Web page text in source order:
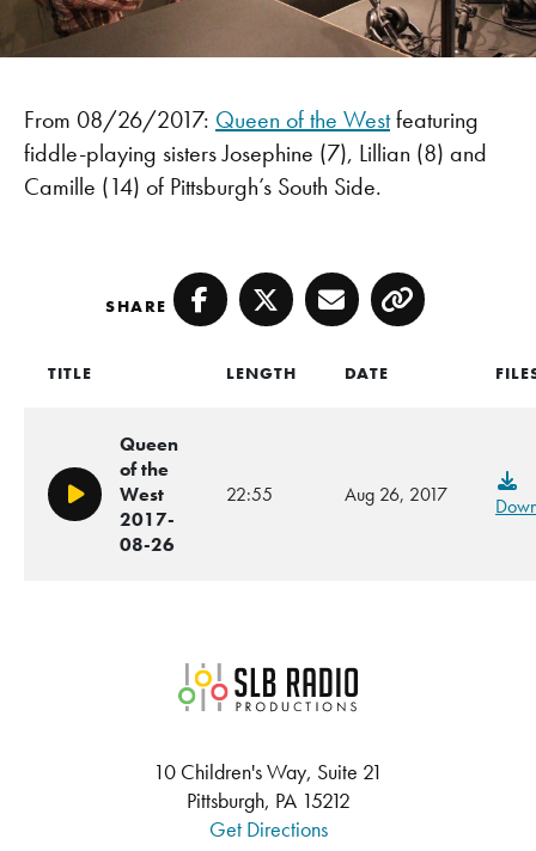
From 08/26/2017: Queen of the Westfeaturing
fiddle-playing sisters Josephine (7), Lillian (8) and
Camille (14) of Pittsburgh’s South Side.
SHARE Facebook
TwitterEmailCopy
TITLE LENGTH DATE
Play/Pause
Queen
of the
West
2017-
08-26
22:55 Aug 26, 2017
SLB Radio
10 Children's Way, Suite 21
Pittsburgh, PA 15212
Get Directions